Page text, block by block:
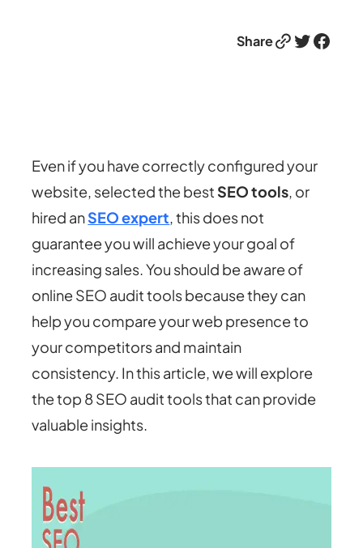
ShareLink Twitter Facebook
Even if you have correctly configured your
website, selected the bestSEO tools, or
hired anSEO expert, this does not
guarantee you will achieve your goal of
increasing sales. You should be aware of
online SEO audit tools because they can
help you compare your web presence to
your competitors and maintain
consistency. In this article, we will explore
the top 8 SEO audit tools that can provide
valuable insights.